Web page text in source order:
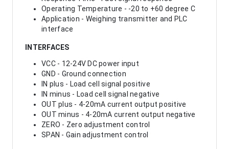
Operating Temperature - -20 to +60 degree C
Application - Weighing transmitter and PLC
interface
INTERFACES
VCC - 12-24V DC power input
GND - Ground connection
IN plus - Load cell signal positive
IN minus - Load cell signal negative
OUT plus - 4-20mA current output positive
OUT minus - 4-20mA current output negative
ZERO - Zero adjustment control
SPAN - Gain adjustment control